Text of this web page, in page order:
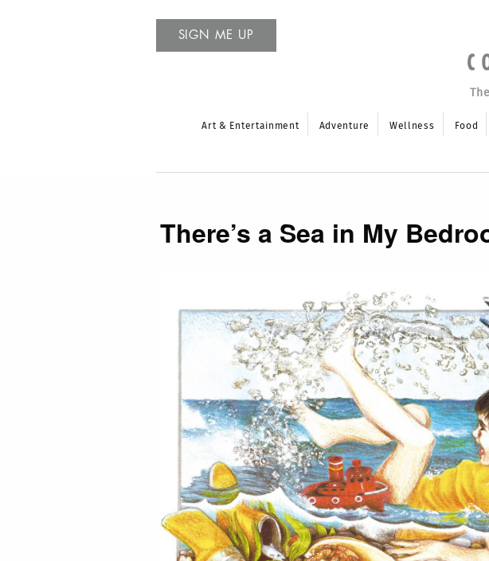
SIGN ME UP
Art & Entertainment Adventure Wellness Food
There’s a Sea in My